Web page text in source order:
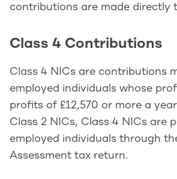
contributions are made directly
Class 4 Contributions
Class 4 NICs are contributions
employed individuals whose
profits of £12,570 or more a
Class 2 NICs, Class 4 NICs are
employed individuals through
Assessment tax return.